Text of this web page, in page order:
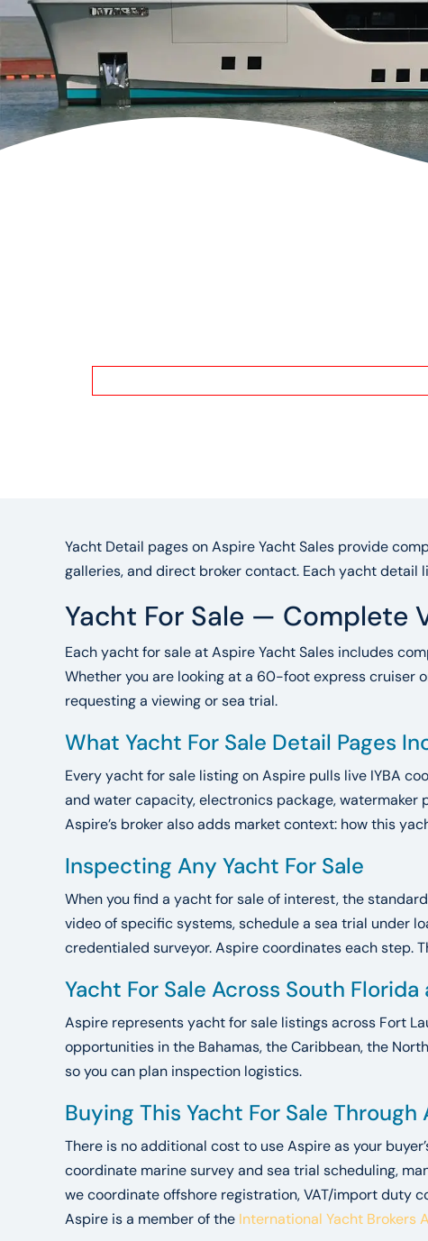
Yacht Detail pages on Aspire Yacht Sales provide
galleries, and direct broker contact. Each yacht detail
Yacht For Sale — Complete
Each yacht for sale at Aspire Yacht Sales includes
Whether you are looking at a 60-foot express cruiser
requesting a viewing or sea trial.
What Yacht For Sale Detail Pages
Every yacht for sale listing on Aspire pulls live IYBA
and water capacity, electronics package, watermaker
Aspire’s broker also adds market context: how this
Inspecting Any Yacht For Sale
When you find a yacht for sale of interest, the
video of specific systems, schedule a sea trial under
credentialed surveyor. Aspire coordinates each step.
Yacht For Sale Across South Florida
Aspire represents yacht for sale listings across Fort
opportunities in the Bahamas, the Caribbean, the
so you can plan inspection logistics.
Buying This Yacht For Sale Through
There is no additional cost to use Aspire as your
coordinate marine survey and sea trial scheduling,
we coordinate offshore registration, VAT/import duty
Aspire is a member of the International Yacht Brokers